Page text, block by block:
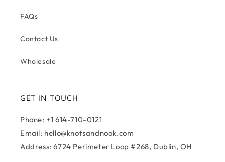
FAQs
Contact Us
Wholesale
GET IN TOUCH
Phone: +1 614-710-0121
Email: hello@knotsandnook.com
Address: 6724 Perimeter Loop #268, Dublin, OH